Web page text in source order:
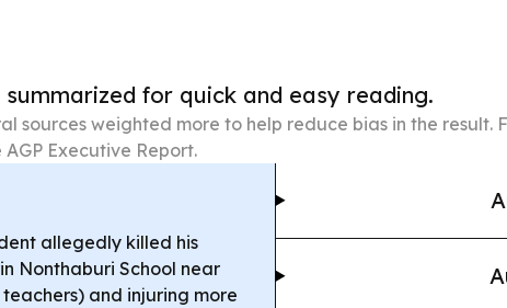
for quick and easy reading.
sources weighted more to help reduce bias in the result.
Executive Report.
allegedly killed his
Nonthaburi School near
and injuring more